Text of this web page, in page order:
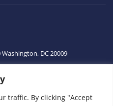
traffic. By clicking "Accept
Washington, DC20009